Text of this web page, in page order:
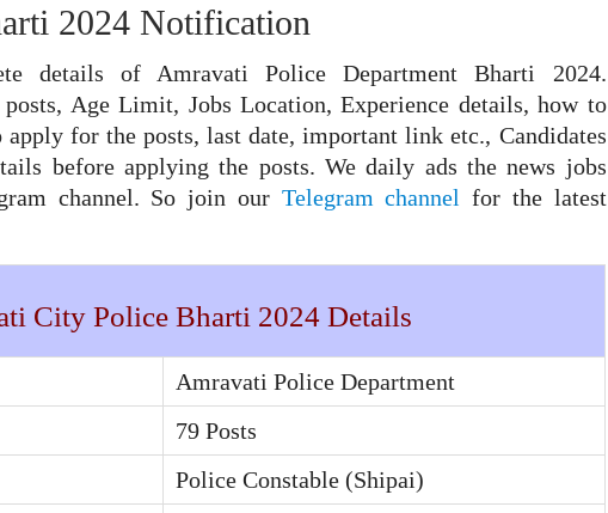
2024 Notification
details of Amravati Police Department Bharti 2024.
Age Limit, Jobs Location, Experience details, how to
for the posts, last date, important link etc., Candidates
before applying the posts. We daily ads the news jobs
channel. So join our Telegram channel for the latest
City Police Bharti 2024 Details
Amravati Police Department
79 Posts
Police Constable (Shipai)